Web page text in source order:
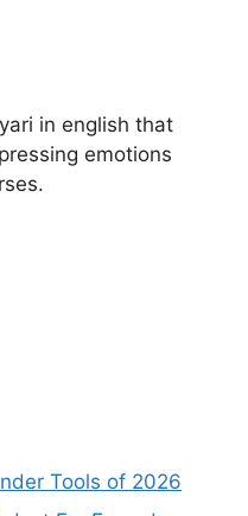
in english that
emotions
Tools of 2026